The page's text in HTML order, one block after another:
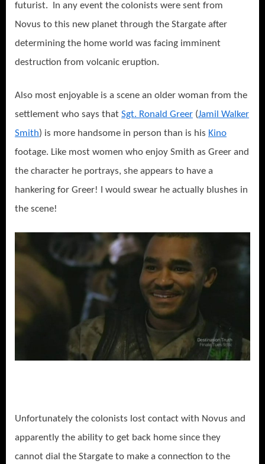
futurist. In any event the colonists were sent from
Novus to this new planet through the Stargate after
determining the home world was facing imminent
destruction from volcanic eruption.
Also most enjoyable is a scene an older woman from the
settlement who says that Sgt. Ronald Greer (Jamil Walker
Smith) is more handsome in person than is his Kino
footage. Like most women who enjoy Smith as Greer and
the character he portrays, she appears to have a
hankering for Greer! I would swear he actually blushes in
the scene!
Unfortunately the colonists lost contact with Novus and
apparently the ability to get back home since they
cannot dial the Stargate to make a connection to the